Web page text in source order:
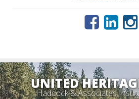
UNITED
Haddock & Associates